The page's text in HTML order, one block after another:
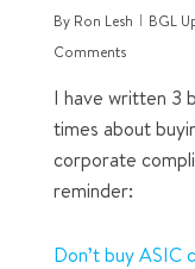
By Ron Lesh BGL
Comments
I have written 3
times about
corporate
reminder:
Don’t buy ASIC